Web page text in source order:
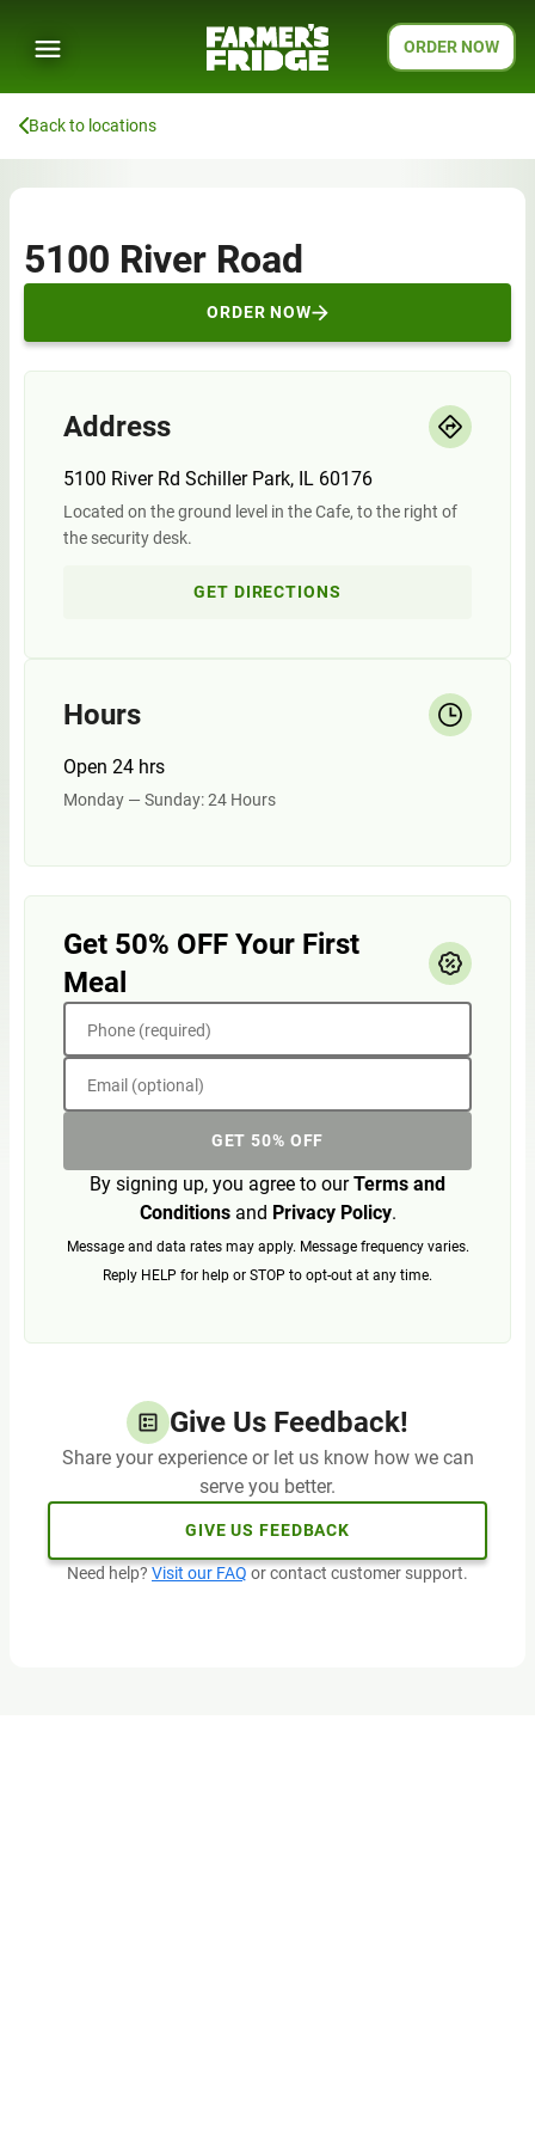
ORDER NOW
Back to locations
5100 River Road
ORDER NOW
Address
5100 River Rd Schiller Park, IL 60176
Located on the ground level in the Cafe, to the right of
the security desk.
GET DIRECTIONS
Hours
Open 24 hrs
Monday — Sunday: 24 Hours
Get 50% OFF Your First
Meal
Phone (required)
Email (optional)
GET 50% OFF
By signing up, you agree to ourTerms and
Conditionsand Privacy Policy.
Message and data rates may apply. Message frequency varies.
Reply HELP for help or STOP to opt-out at any time.
Give Us Feedback!
Share your experience or let us know how we can
serve you better.
GIVE US FEEDBACK
Need help? Visit our FAQ or contact customer support.